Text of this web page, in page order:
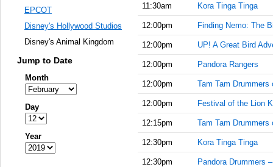
11:30am Kora Tinga Tinga
12:00pm Finding Nemo: The
12:00pm UP! A Great Bird
12:00pm Pandora Rangers
12:00pm Tam Tam Drummers
12:00pm Festival of the Lion
12:15pm Tam Tam Drummers
12:30pm Kora Tinga Tinga
12:30pm Pandora Drummers
EPCOT
Disney's Hollywood Studios
Disney's Animal Kingdom
Jump to Date
Month
Day
Year